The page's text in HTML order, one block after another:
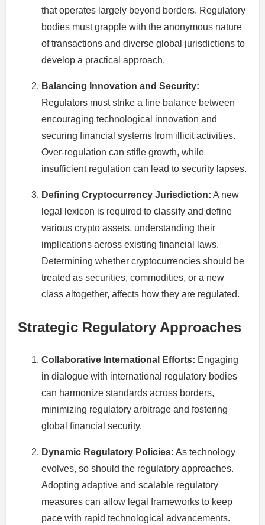
that operates largely beyond borders. Regulatory
bodies must grapple with the anonymous nature
of transactions and diverse global jurisdictions to
develop a practical approach.
Balancing Innovation and Security:
Regulators must strike a fine balance between
encouraging technological innovation and
securing financial systems from illicit activities.
Over-regulation can stifle growth, while
insufficient regulation can lead to security lapses.
Defining Cryptocurrency Jurisdiction: A new
legal lexicon is required to classify and define
various crypto assets, understanding their
implications across existing financial laws.
Determining whether cryptocurrencies should be
treated as securities, commodities, or a new
class altogether, affects how they are regulated.
Strategic Regulatory Approaches
Collaborative International Efforts: Engaging
in dialogue with international regulatory bodies
can harmonize standards across borders,
minimizing regulatory arbitrage and fostering
global financial security.
Dynamic Regulatory Policies: As technology
evolves, so should the regulatory approaches.
Adopting adaptive and scalable regulatory
measures can allow legal frameworks to keep
pace with rapid technological advancements.